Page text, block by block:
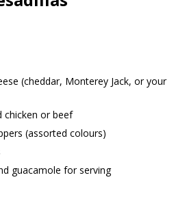
(cheddar, Monterey Jack, or your
chicken or beef
(assorted colours)
guacamole for serving